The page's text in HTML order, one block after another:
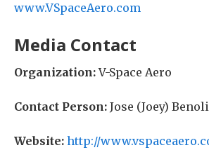
www.VSpaceAero.com
Media Contact
Organization:V-Space Aero
Contact Person: Jose (Joey)
Website: http://